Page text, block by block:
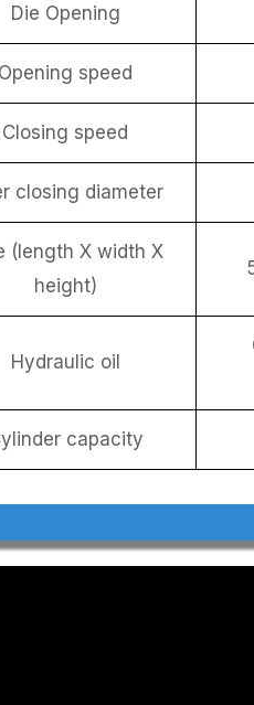
Die Opening
Opening speed
Closing speed
closing diameter
(length X width X
height)
Hydraulic oil
capacity